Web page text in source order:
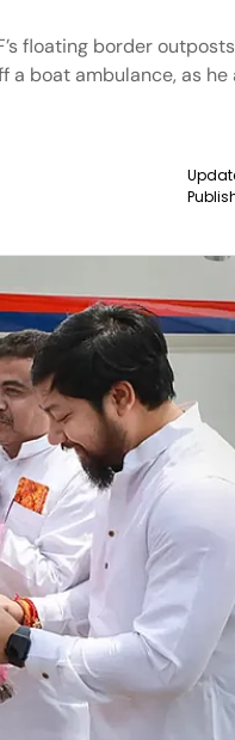
floating border
a boat ambulance, as